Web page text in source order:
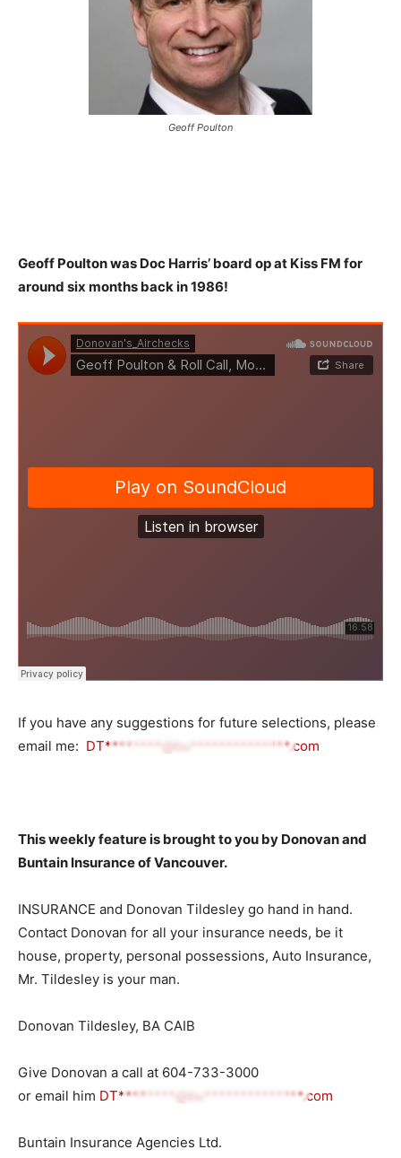
Geoff Poulton
Geoff Poulton was Doc Harris’ board op at Kiss FM for
around six months back in 1986!
If you have any suggestions for future selections, please
email me: DT********@bu**************.com
This weekly feature is brought to you by Donovan and
Buntain Insurance of Vancouver.
INSURANCE and Donovan Tildesley go hand in hand.
Contact Donovan for all your insurance needs, be it
house, property, personal possessions, Auto Insurance,
Mr. Tildesley is your man.
Donovan Tildesley, BA CAIB
Give Donovan a call at 604-733-3000
or email him DT********@bu**************.com
Buntain Insurance Agencies Ltd.